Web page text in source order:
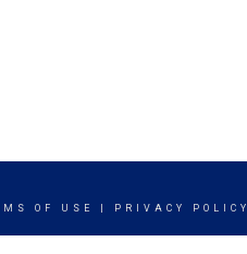
OF USE PRIVACY POLICY